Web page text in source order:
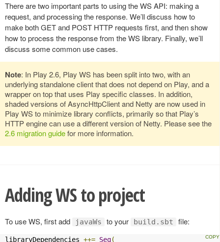
There are two important parts to using the WS API: making a
request, and processing the response. We’ll discuss how to
make both GET and POST HTTP requests first, and then show
how to process the response from the WS library. Finally, we’ll
discuss some common use cases.
Note: In Play 2.6, Play WS has been split into two, with an
underlying standalone client that does not depend on Play, and a
wrapper on top that uses Play specific classes. In addition,
shaded versions of AsyncHttpClient and Netty are now used in
Play WS to minimize library conflicts, primarily so that Play’s
HTTP engine can use a different version of Netty. Please see the
2.6 migration guidefor more information.
Adding WS to project
To use WS, first add javaWs to your build.sbt file:
libraryDependencies ++= Seq(